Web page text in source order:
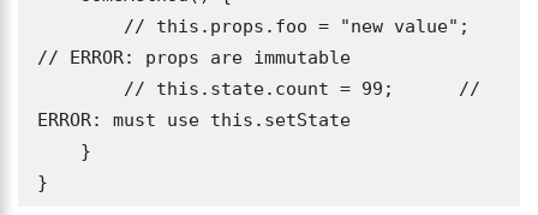
// ERROR: props are immutable
ERROR: must use this.setState
}